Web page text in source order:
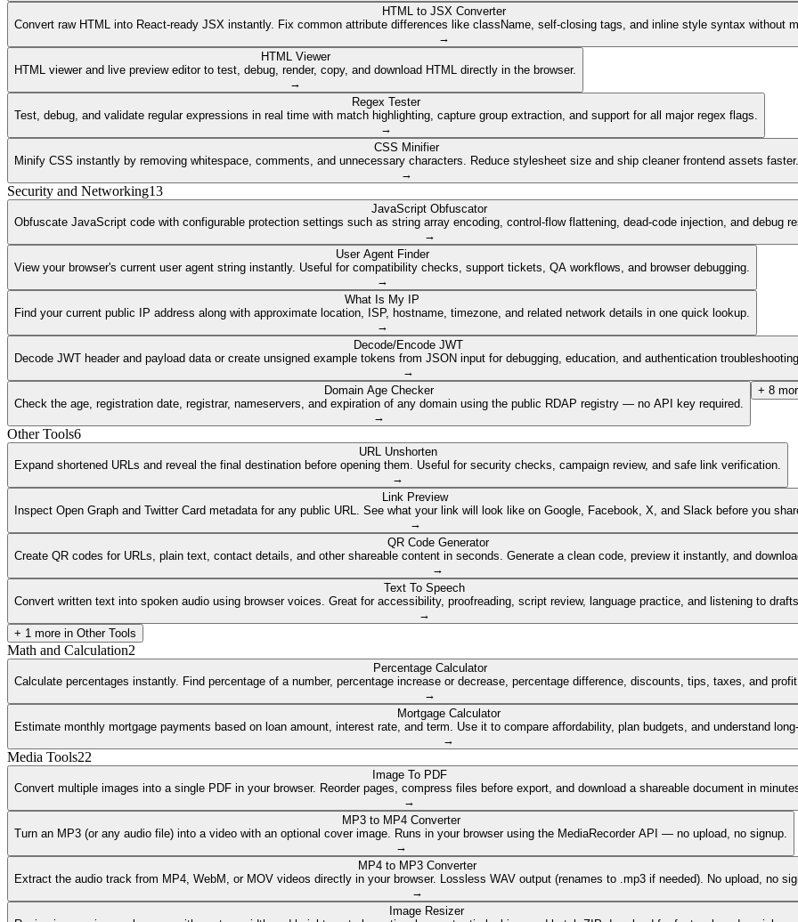
HTML to JSX Converter
Convert raw HTML into React-ready JSX instantly. Fix common attribute differences like className, self-closing tags, and inline style syntax without
→
HTML Viewer
HTML viewer and live preview editor to test, debug, render, copy, and download HTML directly in the browser.
→
Regex Tester
Test, debug, and validate regular expressions in real time with match highlighting, capture group extraction, and support for all major regex flags.
→
CSS Minifier
Minify CSS instantly by removing whitespace, comments, and unnecessary characters. Reduce stylesheet size and ship cleaner frontend assets faster.
→
Security and Networking13
JavaScript Obfuscator
Obfuscate JavaScript code with configurable protection settings such as string array encoding, control-flow flattening, dead-code injection, and debug
→
User Agent Finder
View your browser's current user agent string instantly. Useful for compatibility checks, support tickets, QA workflows, and browser debugging.
→
What Is My IP
Find your current public IP address along with approximate location, ISP, hostname, timezone, and related network details in one quick lookup.
→
Decode/Encode JWT
Decode JWT header and payload data or create unsigned example tokens from JSON input for debugging, education, and authentication troubleshooting.
→
Domain Age Checker
Check the age, registration date, registrar, nameservers, and expiration of any domain using the public RDAP registry — no API key required.
→
+ 8
Other Tools6
URL Unshorten
Expand shortened URLs and reveal the final destination before opening them. Useful for security checks, campaign review, and safe link verification.
→
Link Preview
Inspect Open Graph and Twitter Card metadata for any public URL. See what your link will look like on Google, Facebook, X, and Slack before you
→
QR Code Generator
Create QR codes for URLs, plain text, contact details, and other shareable content in seconds. Generate a clean code, preview it instantly, and
→
Text To Speech
Convert written text into spoken audio using browser voices. Great for accessibility, proofreading, script review, language practice, and listening to drafts
→
+ 1 more in Other Tools
Math and Calculation2
Percentage Calculator
Calculate percentages instantly. Find percentage of a number, percentage increase or decrease, percentage difference, discounts, tips, taxes, and profit
→
Mortgage Calculator
Estimate monthly mortgage payments based on loan amount, interest rate, and term. Use it to compare affordability, plan budgets, and understand
→
Media Tools22
Image To PDF
Convert multiple images into a single PDF in your browser. Reorder pages, compress files before export, and download a shareable document in
→
MP3 to MP4 Converter
Turn an MP3 (or any audio file) into a video with an optional cover image. Runs in your browser using the MediaRecorder API — no upload, no signup.
→
MP4 to MP3 Converter
Extract the audio track from MP4, WebM, or MOV videos directly in your browser. Lossless WAV output (renames to .mp3 if needed). No upload, no
→
Image Resizer